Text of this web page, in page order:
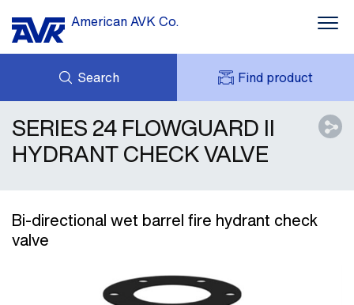
American AVK Co.
Search Find product
NEWS
ABOUT US
INQUIRY
MY AVK
AVK HOLDING (GROUP)
SERIES 24 FLOWGUARD II
HYDRANT CHECK VALVE
Bi-directional wet barrel fire hydrant check
valve